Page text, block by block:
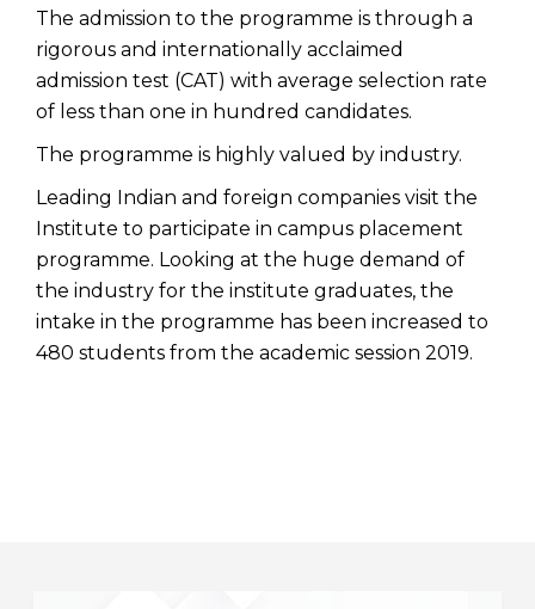
The admission to the programme is through a
rigorous and internationally acclaimed
admission test (CAT) with average selection rate
of less than one in hundred candidates.
The programme is highly valued by industry.
Leading Indian and foreign companies visit the
Institute to participate in campus placement
programme. Looking at the huge demand of
the industry for the institute graduates, the
intake in the programme has been increased to
480 students from the academic session 2019.